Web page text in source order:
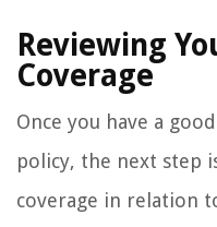
Reviewing
Coverage
Once you have a
policy, the next step
coverage in relation